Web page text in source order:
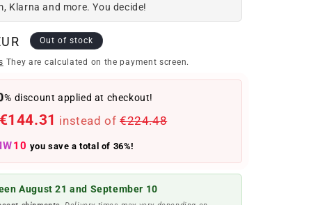
Klarna and more. You decide!
Out of stock
They are calculated on the payment screen.
% discount applied at checkout!
€144.31 instead of €224.48
you save a total of 36%!
August 21 and September 10